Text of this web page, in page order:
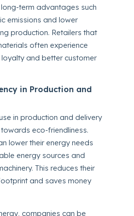
term advantages such
emissions and lower
production. Retailers that
often experience
and better customer
in Production and
in production and delivery
eco-friendliness.
lower their energy needs
energy sources and
This reduces their
and saves money
companies can be